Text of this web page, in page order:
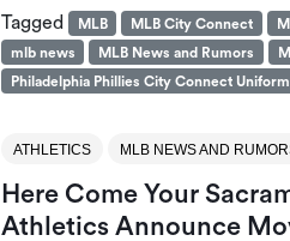
Tagged
MLB MLB City Connect
mlb news
MLB News and Rumors
Philadelphia Phillies City Connect
ATHLETICS MLB NEWS AND
Here Come Your
Athletics Announce